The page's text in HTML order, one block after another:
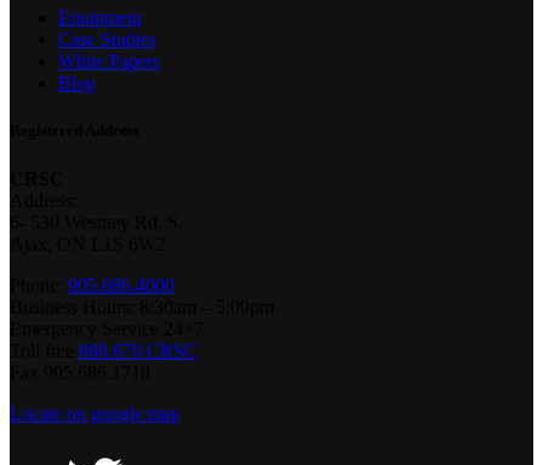
Equipment
Case Studies
White Papers
Blog
905.686.4000
888.670.CRSC
Locate on google map